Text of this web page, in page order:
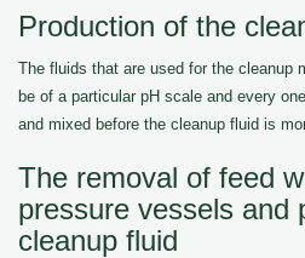
Production of the
The fluids that are used for the cleanup
be of a particular pH scale and every
and mixed before the cleanup fluid is
The removal of feed
pressure vessels and
cleanup fluid